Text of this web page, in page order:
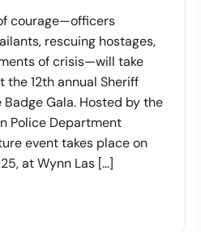
courage—officers
rescuing hostages,
of crisis—will take
12th annual Sheriff
Gala. Hosted by the
Police Department
event takes place on
at Wynn Las […]